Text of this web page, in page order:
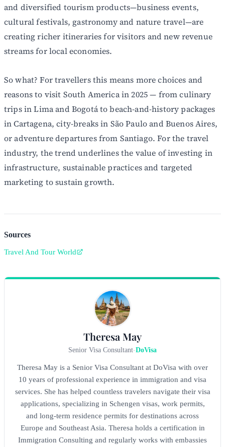
and diversified tourism products—business events,
cultural festivals, gastronomy and nature travel—are
creating richer itineraries for visitors and new revenue
streams for local economies.
So what? For travellers this means more choices and
reasons to visit South America in 2025 — from culinary
trips in Lima and Bogotá to beach-and-history packages
in Cartagena, city-breaks in São Paulo and Buenos Aires,
or adventure departures from Santiago. For the travel
industry, the trend underlines the value of investing in
infrastructure, sustainable practices and targeted
marketing to sustain growth.
Sources
Travel And Tour World
Theresa May
Senior Visa Consultant-DoVisa
Theresa May is a Senior Visa Consultant at DoVisa with over
10 years of professional experience in immigration and visa
services. She has helped countless travelers navigate their visa
applications, specializing in Schengen visas, work permits,
and long-term residence permits for destinations across
Europe and Southeast Asia. Theresa holds a certification in
Immigration Consulting and regularly works with embassies